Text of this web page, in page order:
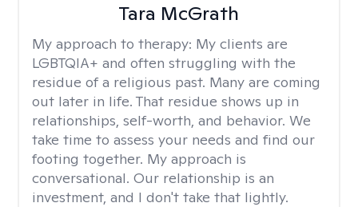
Tara McGrath
My approach to therapy: My clients are
LGBTQIA+ and often struggling with the
residue of a religious past. Many are coming
out later in life. That residue shows up in
relationships, self-worth, and behavior. We
take time to assess your needs and find our
footing together. My approach is
conversational. Our relationship is an
investment, and I don't take that lightly.